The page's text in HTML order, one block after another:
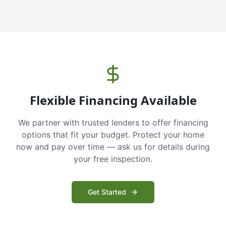
Flexible Financing Available
We partner with trusted lenders to offer financing
options that fit your budget. Protect your home
now and pay over time — ask us for details during
your free inspection.
Get Started